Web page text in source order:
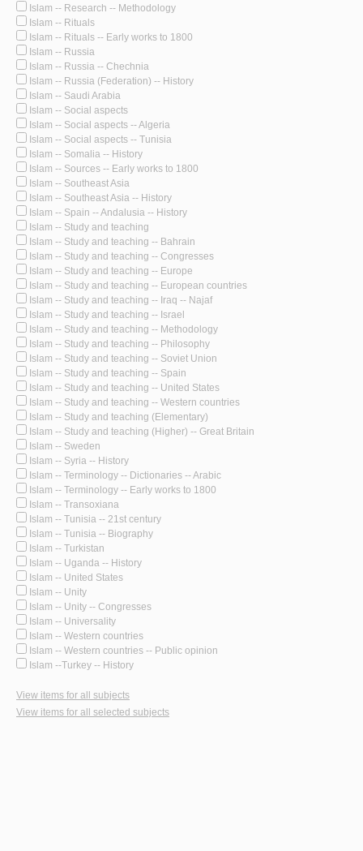
Islam -- Research -- Methodology
Islam -- Rituals
Islam -- Rituals -- Early works to 1800
Islam -- Russia
Islam -- Russia -- Chechnia
Islam -- Russia (Federation) -- History
Islam -- Saudi Arabia
Islam -- Social aspects
Islam -- Social aspects -- Algeria
Islam -- Social aspects -- Tunisia
Islam -- Somalia -- History
Islam -- Sources -- Early works to 1800
Islam -- Southeast Asia
Islam -- Southeast Asia -- History
Islam -- Spain -- Andalusia -- History
Islam -- Study and teaching
Islam -- Study and teaching -- Bahrain
Islam -- Study and teaching -- Congresses
Islam -- Study and teaching -- Europe
Islam -- Study and teaching -- European countries
Islam -- Study and teaching -- Iraq -- Najaf
Islam -- Study and teaching -- Israel
Islam -- Study and teaching -- Methodology
Islam -- Study and teaching -- Philosophy
Islam -- Study and teaching -- Soviet Union
Islam -- Study and teaching -- Spain
Islam -- Study and teaching -- United States
Islam -- Study and teaching -- Western countries
Islam -- Study and teaching (Elementary)
Islam -- Study and teaching (Higher) -- Great Britain
Islam -- Sweden
Islam -- Syria -- History
Islam -- Terminology -- Dictionaries -- Arabic
Islam -- Terminology -- Early works to 1800
Islam -- Transoxiana
Islam -- Tunisia -- 21st century
Islam -- Tunisia -- Biography
Islam -- Turkistan
Islam -- Uganda -- History
Islam -- United States
Islam -- Unity
Islam -- Unity -- Congresses
Islam -- Universality
Islam -- Western countries
Islam -- Western countries -- Public opinion
Islam --Turkey -- History
View items for all subjects
View items for all selected subjects